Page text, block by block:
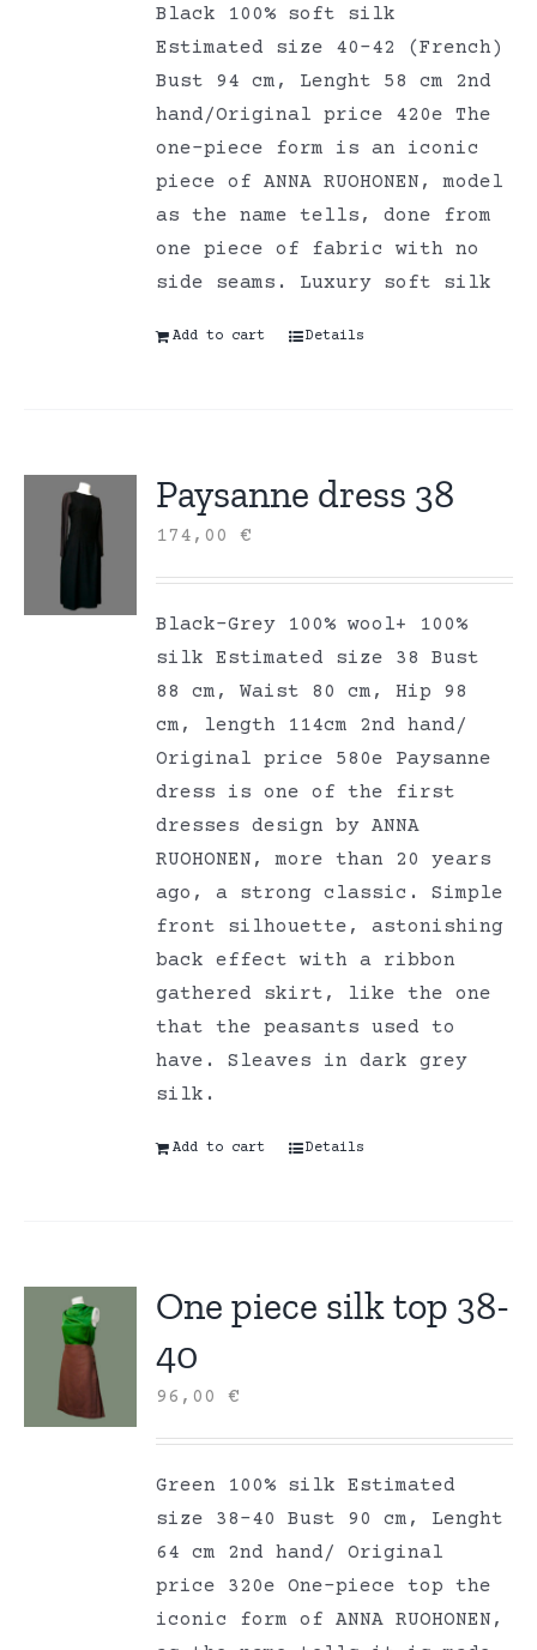
Black 100% soft silk
Estimated size 40-42 (French)
Bust 94 cm, Lenght 58 cm 2nd
hand/Original price 420e The
one-piece form is an iconic
piece of ANNA RUOHONEN, model
as the name tells, done from
one piece of fabric with no
side seams. Luxury soft silk
Add to cart Details
Paysanne dress 38
174,00€
Black-Grey 100% wool+ 100%
silk Estimated size 38 Bust
88 cm, Waist 80 cm, Hip 98
cm, length 114cm 2nd hand/
Original price 580e Paysanne
dress is one of the first
dresses design by ANNA
RUOHONEN, more than 20 years
ago, a strong classic. Simple
front silhouette, astonishing
back effect with a ribbon
gathered skirt, like the one
that the peasants used to
have. Sleaves in dark grey
silk.
Add to cart Details
One piece silk top 38-
40
96,00€
Green 100% silk Estimated
size 38-40 Bust 90 cm, Lenght
64 cm 2nd hand/ Original
price 320e One-piece top the
iconic form of ANNA RUOHONEN,